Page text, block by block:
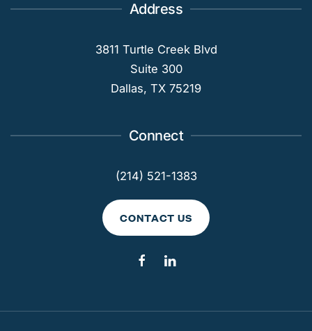
Address
3811 Turtle Creek Blvd
Suite 300
Dallas, TX 75219
Connect
(214) 521-1383
CONTACT US